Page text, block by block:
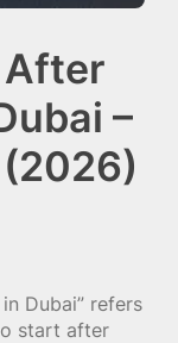
–
Dubai” refers
start after